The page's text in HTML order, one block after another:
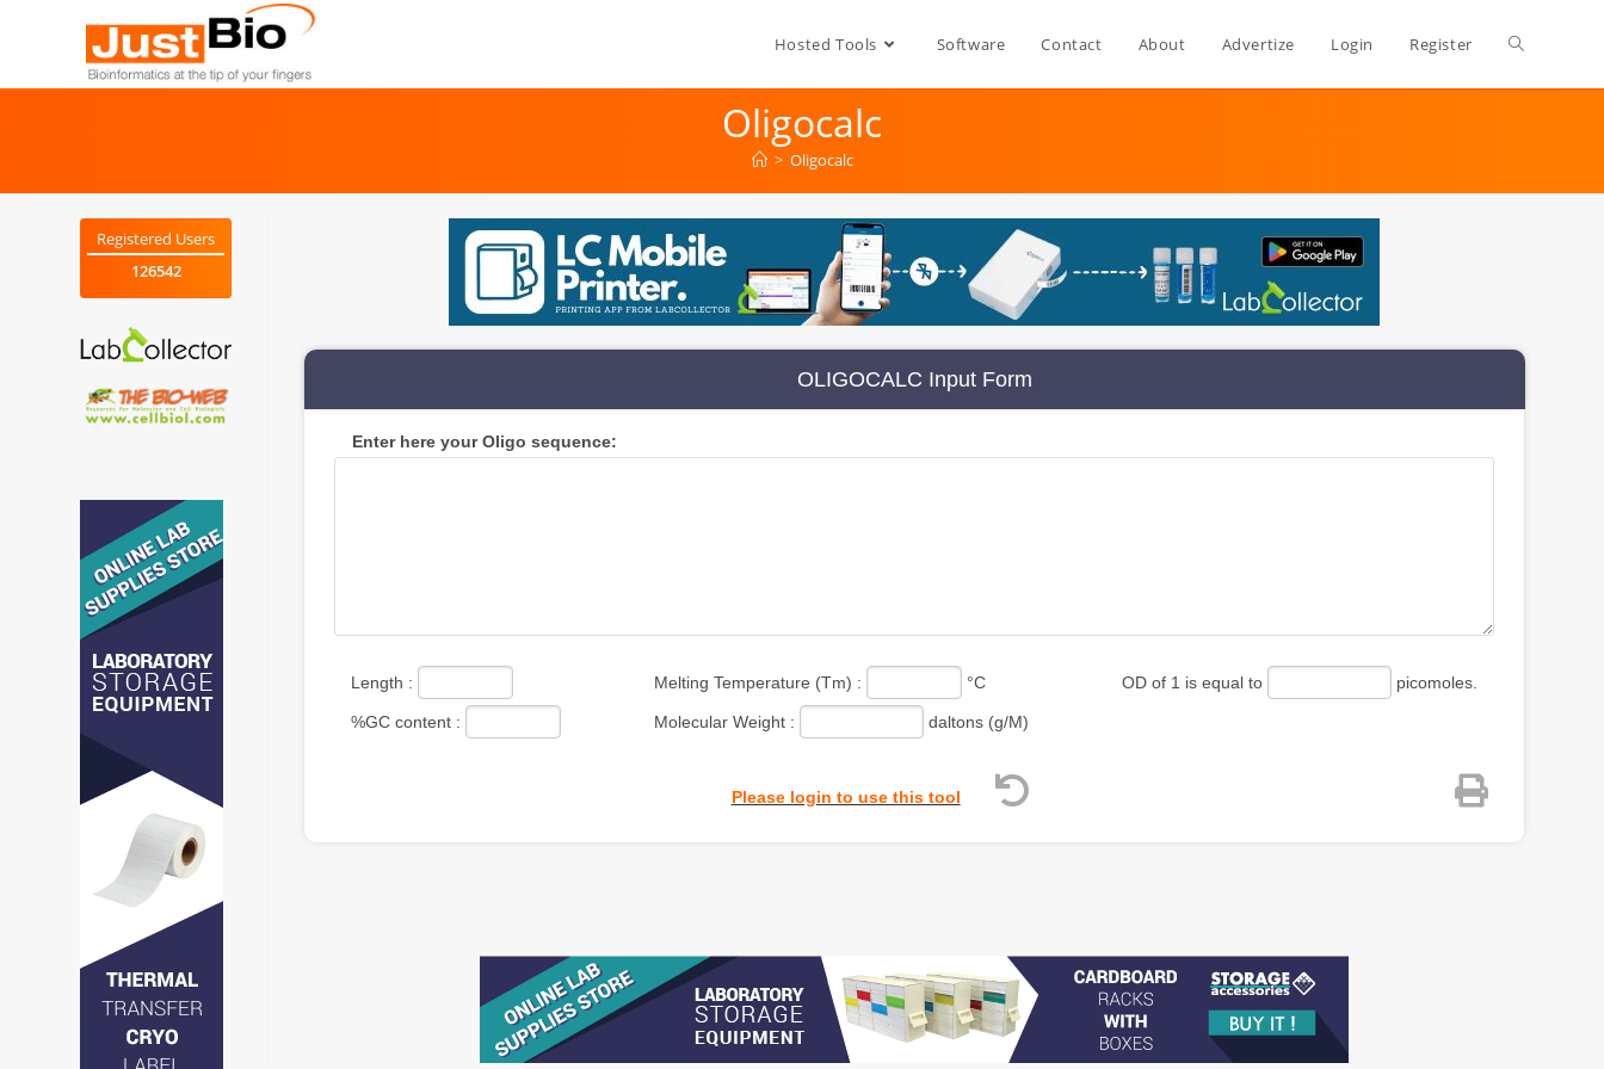
Hosted Tools Software Contact About Advertize Login Register Toggle
Oligocalc
> Oligocalc
OLIGOCALC Input Form
Enter here your Oligo sequence:
Length :
%GC content :
Melting Temperature (Tm) : °C
Molecular Weight : daltons (g/M)
OD of 1 is equal to picomoles.
Please login to use this tool
Registered Users
126542